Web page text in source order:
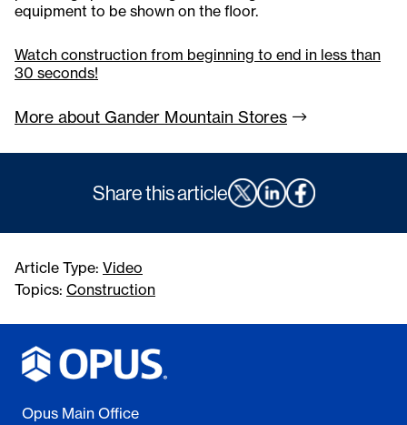
equipment to be shown on the floor.
Watch construction from beginning to end in less than
30 seconds!
More about Gander Mountain Stores
Share this article
Article Type: Video
Topics: Construction
Opus Main Office